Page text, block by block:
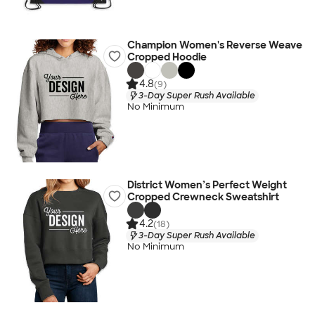
Champion Women's Reverse Weave
Cropped Hoodie
4.8(9)
3-Day Super Rush Available
No Minimum
District Women’s Perfect Weight
Cropped Crewneck Sweatshirt
4.2(18)
3-Day Super Rush Available
No Minimum